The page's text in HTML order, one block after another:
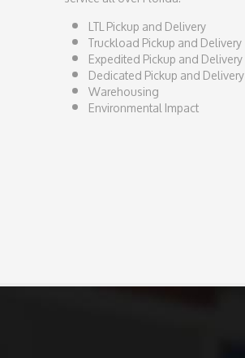
LTL Pickup and Delivery
Truckload Pickup and Delivery
Expedited Pickup and Delivery
Dedicated Pickup and Delivery
Warehousing
Environmental Impact